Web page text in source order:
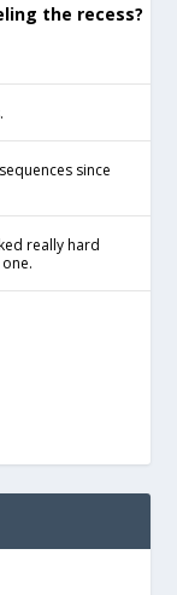
the recess?
since
really hard